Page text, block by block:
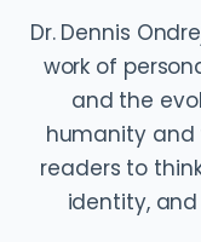
Dr. Dennis
work of
and the
humanity and
readers to
identity,